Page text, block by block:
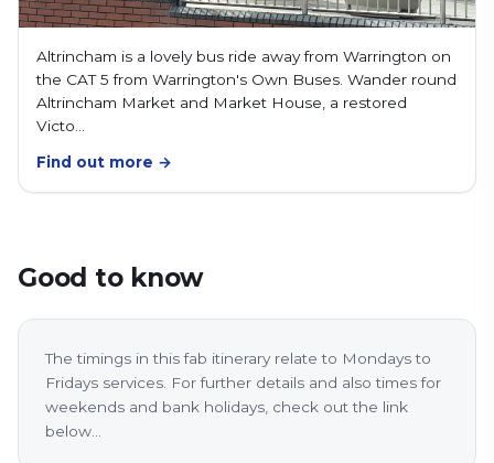
Altrincham is a lovely bus ride away from Warrington on
the CAT 5 from Warrington's Own Buses. Wander round
Altrincham Market and Market House, a restored
Victo…
Find out more →
Good to know
The timings in this fab itinerary relate to Mondays to
Fridays services. For further details and also times for
weekends and bank holidays, check out the link
below...